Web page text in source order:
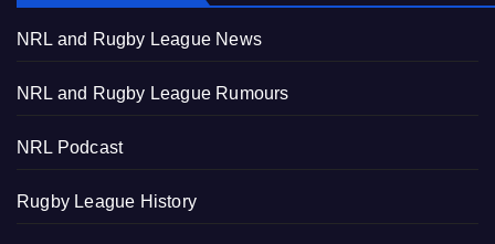
NRL and Rugby League News
NRL and Rugby League Rumours
NRL Podcast
Rugby League History